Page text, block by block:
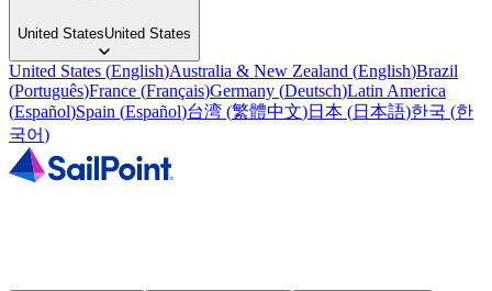
United StatesUnited States
United States (English)Australia & New Zealand (English)Brazil
(Português)France (Français)Germany (Deutsch)Latin America
(Español)Spain (Español)台湾 (繁體中文)日本 (日本語)한국 (한
국어)